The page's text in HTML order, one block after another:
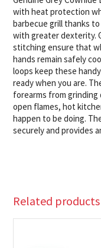
with heat protection
barbecue grill thanks
with greater dexterity.
stitching ensure that
hands remain safely
loops keep these
ready when you are.
forearms from grinding
open flames, hot
happen to be doing.
securely and provides
Related products